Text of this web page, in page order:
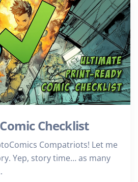
Checklist
Compatriots! Let me
Yep, story time… as many